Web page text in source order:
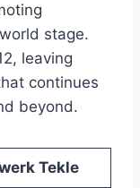
stage.
leaving
continues
beyond.
Tekle